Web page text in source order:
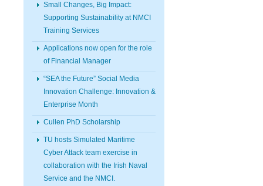
Small Changes, Big Impact:
Supporting Sustainability at NMCI
Training Services
Applications now open for the role
of Financial Manager
“SEA the Future” Social Media
Innovation Challenge: Innovation &
Enterprise Month
Cullen PhD Scholarship
TU hosts Simulated Maritime
Cyber Attack team exercise in
collaboration with the Irish Naval
Service and the NMCI.